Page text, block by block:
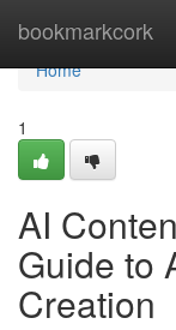
bookmarkcork
Home
Home
1
AI
Guide to
Creation